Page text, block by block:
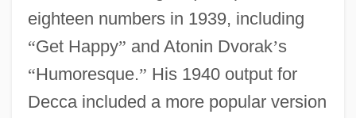
eighteen numbers in 1939, including
“Get Happy” and Atonin Dvorak’s
“Humoresque.” His 1940 output for
Decca included a more popular version